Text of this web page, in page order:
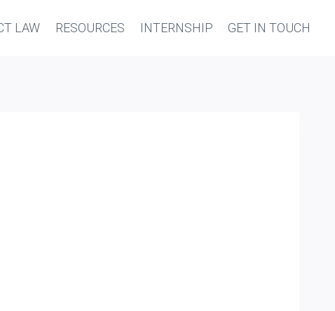
LAW RESOURCES INTERNSHIP GET IN TOUCH